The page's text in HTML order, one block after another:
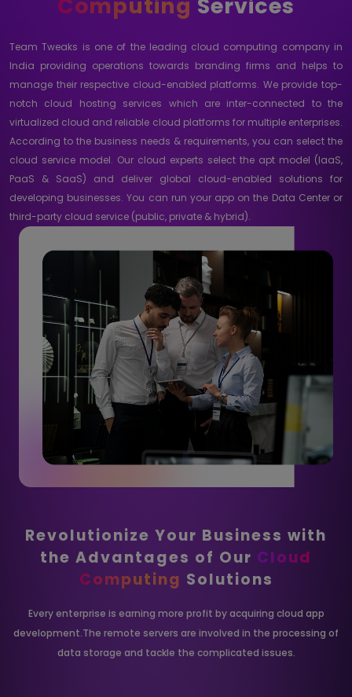
Computing Services
Team Tweaks is one of the leading cloud computing company in
India providing operations towards branding firms and helps to
manage their respective cloud-enabled platforms. We provide top-
notch cloud hosting services which are inter-connected to the
virtualized cloud and reliable cloud platforms for multiple enterprises.
According to the business needs & requirements, you can select the
cloud service model. Our cloud experts select the apt model (IaaS,
PaaS & SaaS) and deliver global cloud-enabled solutions for
developing businesses. You can run your app on the Data Center or
third-party cloud service (public, private & hybrid).
Revolutionize Your Business with
the Advantages of Our Cloud
Computing Solutions
Every enterprise is earning more profit by acquiring cloud app
development.The remote servers are involved in the processing of
data storage and tackle the complicated issues.